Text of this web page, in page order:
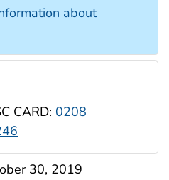
about
CARD: 0208
30, 2019